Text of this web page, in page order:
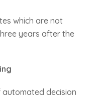
which are not
years after the
decision